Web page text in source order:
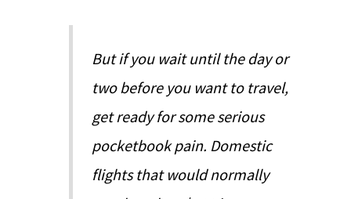
But if you wait until the day or
two before you want to travel,
get ready for some serious
pocketbook pain. Domestic
flights that would normally